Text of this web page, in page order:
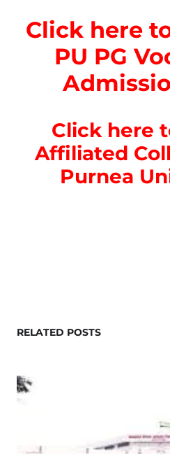
Click here
PU PG
Click here
Affiliated
Purnea
RELATED POSTS